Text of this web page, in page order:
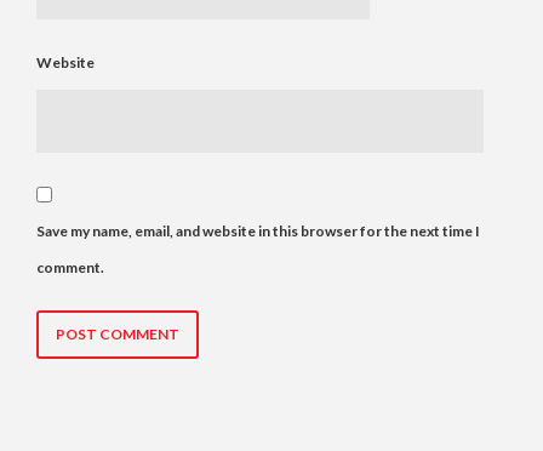
Website
Save my name, email, and website in this browser for the next time I
comment.